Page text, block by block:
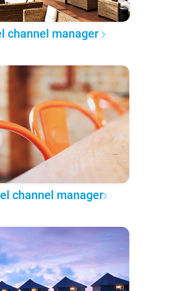
channel manager
channel manager